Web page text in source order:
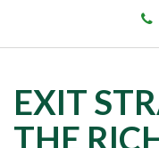
EXIT
THE